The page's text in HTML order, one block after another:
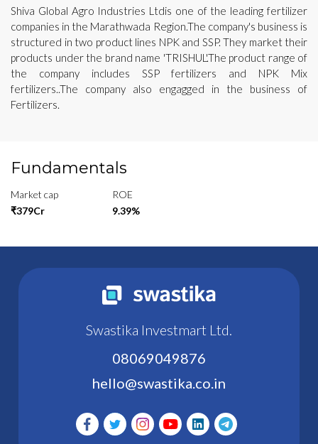
Shiva Global Agro Industries Ltdis one of the leading fertilizer
companies in the Marathwada Region.The company's business is
structured in two product lines NPK and SSP. They market their
products under the brand name 'TRISHUL'.The product range of
the company includes SSP fertilizers and NPK Mix
fertilizers..The company also engagged in the business of
Fertilizers.
Fundamentals
Market cap
₹379Cr
ROE
9.39%
Swastika Investmart Ltd.
08069049876
hello@swastika.co.in